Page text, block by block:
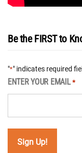
Be the FIRST to
"*" indicates required
ENTER YOUR EMAIL *